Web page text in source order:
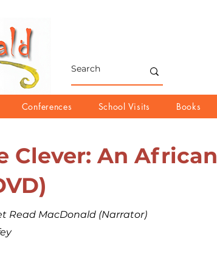
Conferences School Visits Books
Clever: An African
Read MacDonald (Narrator)